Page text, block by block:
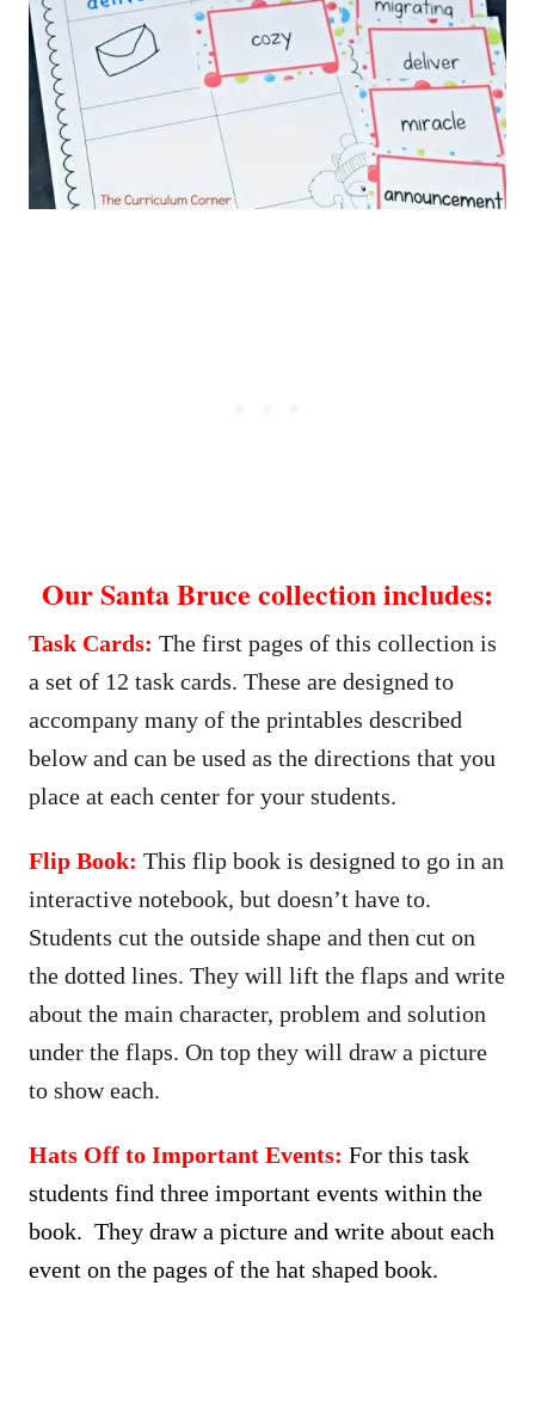
Our Santa Bruce collection includes:
Task Cards: The first pages of this collection is
a set of 12 task cards. These are designed to
accompany many of the printables described
below and can be used as the directions that you
place at each center for your students.
Flip Book: This flip book is designed to go in an
interactive notebook, but doesn’t have to.
Students cut the outside shape and then cut on
the dotted lines. They will lift the flaps and write
about the main character, problem and solution
under the flaps. On top they will draw a picture
to show each.
Hats Off to Important Events: For this task
students find three important events within the
book. They draw a picture and write about each
event on the pages of the hat shaped book.